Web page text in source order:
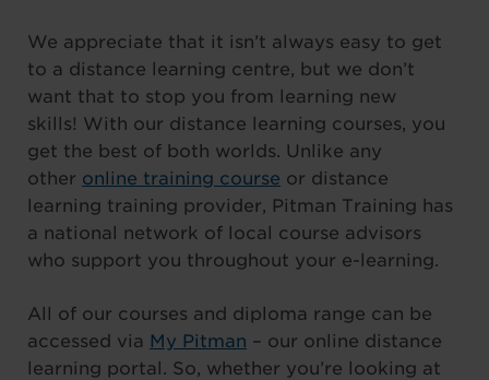
We appreciate that it isn’t always easy to get
to a distance learning centre, but we don’t
want that to stop you from learning new
skills! With our distance learning courses, you
get the best of both worlds. Unlike any
other online training course or distance
learning training provider, Pitman Training has
a national network of local course advisors
who support you throughout your e-learning.
All of our courses and diploma range can be
accessed via My Pitman – our online distance
learning portal. So, whether you’re looking at